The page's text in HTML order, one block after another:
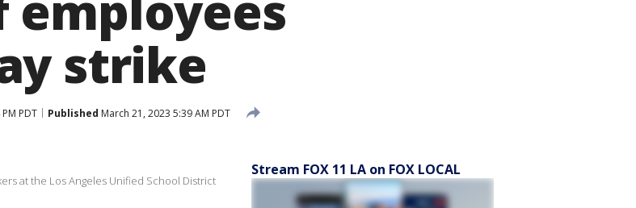
strike
PDT Published March 21, 2023 5:39 AM PDT
at the Los Angeles Unified School District
Stream FOX 11 LA on FOX LOCAL